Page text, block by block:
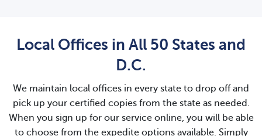
Local Offices in All 50 States and
D.C.
We maintain local offices in every state to drop off and
pick up your certified copies from the state as needed.
When you sign up for our service online, you will be able
to choose from the expedite options available. Simply